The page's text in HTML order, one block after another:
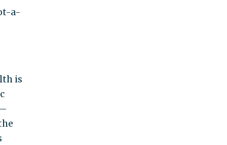
a-
is